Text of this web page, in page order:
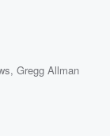
,Gregg Allman